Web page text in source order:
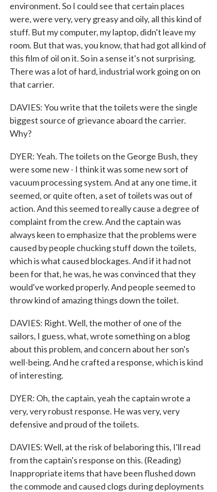
environment. So I could see that certain places
were, were very, very greasy and oily, all this kind of
stuff. But my computer, my laptop, didn't leave my
room. But that was, you know, that had got all kind of
this film of oil on it. So in a sense it's not surprising.
There was a lot of hard, industrial work going on on
that carrier.
DAVIES: You write that the toilets were the single
biggest source of grievance aboard the carrier.
Why?
DYER: Yeah. The toilets on the George Bush, they
were some new - I think it was some new sort of
vacuum processing system. And at any one time, it
seemed, or quite often, a set of toilets was out of
action. And this seemed to really cause a degree of
complaint from the crew. And the captain was
always keen to emphasize that the problems were
caused by people chucking stuff down the toilets,
which is what caused blockages. And if it had not
been for that, he was, he was convinced that they
would've worked properly. And people seemed to
throw kind of amazing things down the toilet.
DAVIES: Right. Well, the mother of one of the
sailors, I guess, what, wrote something on a blog
about this problem, and concern about her son's
well-being. And he crafted a response, which is kind
of interesting.
DYER: Oh, the captain, yeah the captain wrote a
very, very robust response. He was very, very
defensive and proud of the toilets.
DAVIES: Well, at the risk of belaboring this, I'll read
from the captain's response on this. (Reading)
Inappropriate items that have been flushed down
the commode and caused clogs during deployments